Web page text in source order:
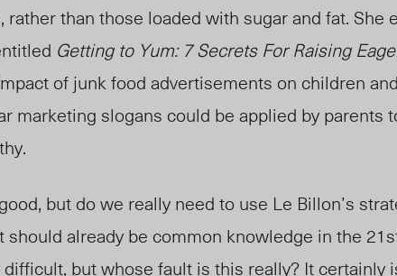
rather than those loaded with sugar and fat. She
Getting to Yum: 7 Secrets For Raising
of junk food advertisements on children
marketing slogans could be applied by parents
but do we really need to use Le Billon’s
should already be common knowledge in the
but whose fault is this really? It certainly